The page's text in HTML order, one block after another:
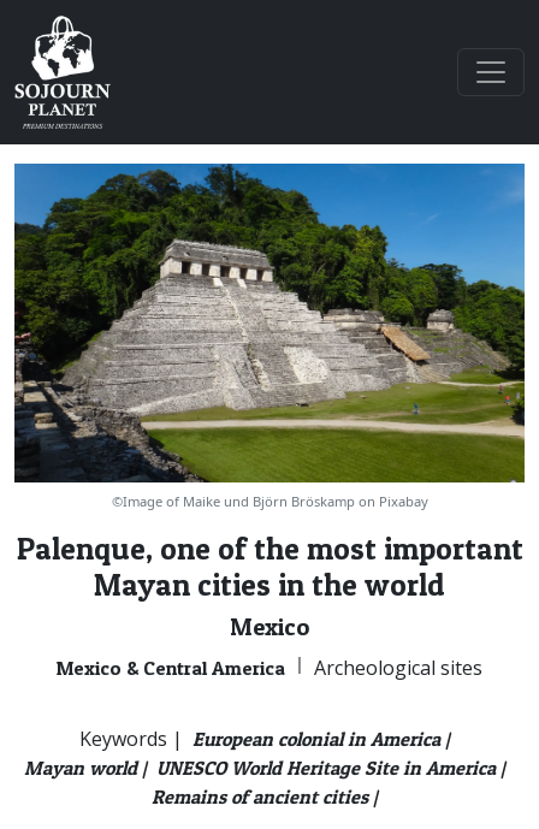
©Image of Maike und Björn Bröskamp on Pixabay
Palenque, one of the most important
Mayan cities in the world
Mexico
Mexico & Central America | Archeological sites
Keywords |
European colonial in America |
Mayan world | UNESCO World Heritage Site in America |
Remains of ancient cities |